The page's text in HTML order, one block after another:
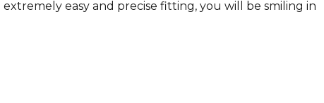
easy and precise fitting, you will be smiling in